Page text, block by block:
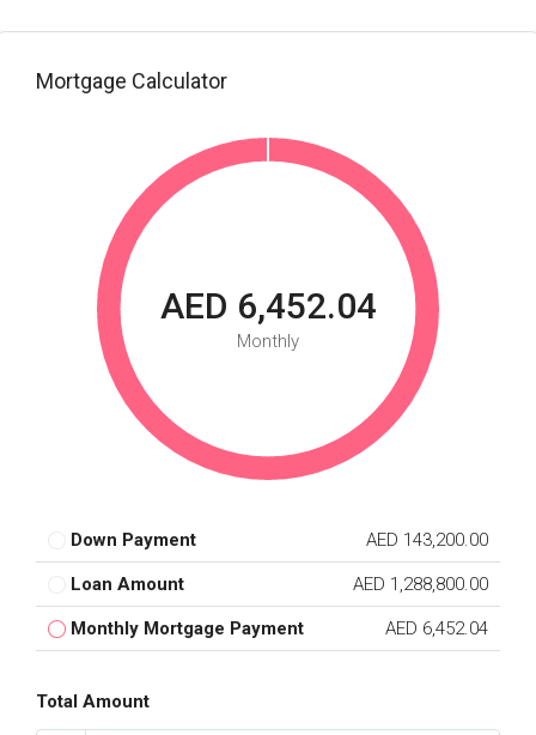
Mortgage Calculator
AED 6,452.04
Monthly
Down Payment AED 143,200.00
Loan Amount AED 1,288,800.00
Monthly Mortgage Payment AED 6,452.04
Total Amount